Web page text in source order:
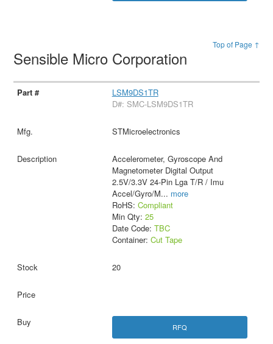
Top of Page ↑
Sensible Micro Corporation
LSM9DS1TR
D#: SMC-LSM9DS1TR
STMicroelectronics
Accelerometer, Gyroscope And
Magnetometer Digital Output
2.5V/3.3V 24-Pin Lga T/R / Imu
Accel/Gyro/M... more
RoHS: Compliant
Min Qty: 25
Date Code: TBC
Container: Cut Tape
20
RFQ